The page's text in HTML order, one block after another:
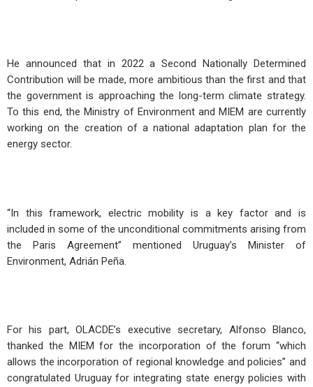
He announced that in 2022 a Second Nationally Determined
Contribution will be made, more ambitious than the first and that
the government is approaching the long-term climate strategy.
To this end, the Ministry of Environment and MIEM are currently
working on the creation of a national adaptation plan for the
energy sector.
“In this framework, electric mobility is a key factor and is
included in some of the unconditional commitments arising from
the Paris Agreement” mentioned Uruguay’s Minister of
Environment, Adrián Peña.
For his part, OLACDE’s executive secretary, Alfonso Blanco,
thanked the MIEM for the incorporation of the forum “which
allows the incorporation of regional knowledge and policies” and
congratulated Uruguay for integrating state energy policies with